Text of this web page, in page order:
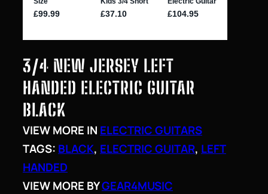
3/4 NEW JERSEY LEFT
HANDED ELECTRIC GUITAR
BLACK
VIEW MORE IN ELECTRIC GUITARS
TAGS: BLACK, ELECTRIC GUITAR, LEFT
HANDED
VIEW MORE BYGEAR4MUSIC